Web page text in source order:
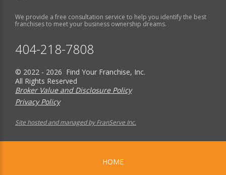
We provide a free consultation service to help you identify the best
franchises to meet your business ownership dreams.
404-218-7808
© 2022 - 2026 Find Your Franchise, Inc.
All Rights Reserved
Broker Value and Disclosure Policy
Privacy Policy
Site hosted and managed by FranServe Inc.
HOME